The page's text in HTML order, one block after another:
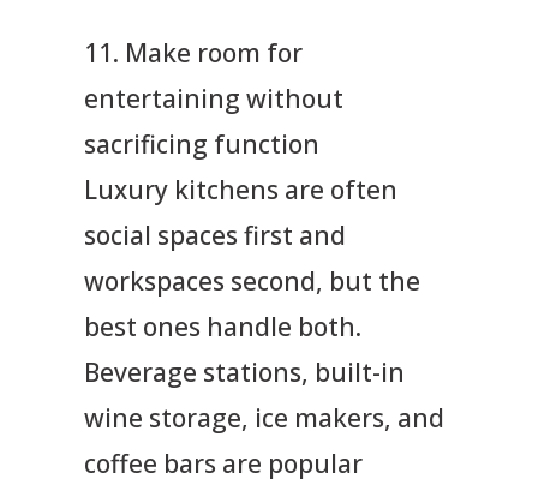
11. Make room for
entertaining without
sacrificing function
Luxury kitchens are often
social spaces first and
workspaces second, but the
best ones handle both.
Beverage stations, built-in
wine storage, ice makers, and
coffee bars are popular